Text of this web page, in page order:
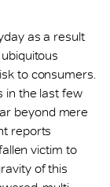
as a result
to consumers.
in the last few
beyond mere
reports
victim to
of this